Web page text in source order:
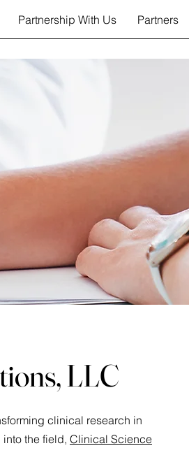
Partnership With Us Partners
LLC
clinical research in
the field, Clinical Science